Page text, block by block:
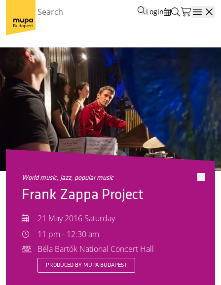
Login
world music, jazz, popular music
Frank Zappa Project
21 May 2016 Saturday
11 pm - 12:30 am
Béla Bartók National Concert Hall
PRODUCED BY MÜPA BUDAPEST